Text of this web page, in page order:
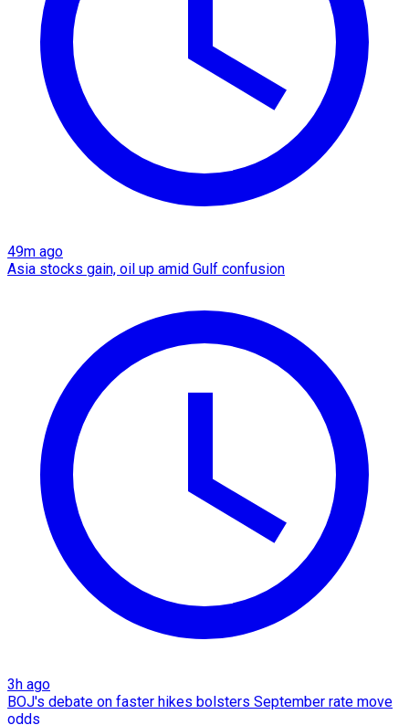
49m ago
Asia stocks gain, oil up amid Gulf confusion
3h ago
BOJ's debate on faster hikes bolsters September rate move
odds